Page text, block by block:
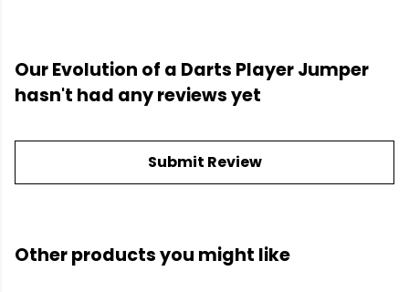
Our Evolution of a Darts Player Jumper
hasn't had any reviews yet
Submit Review
Other products you might like